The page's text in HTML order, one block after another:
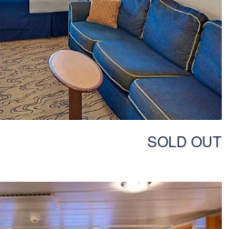
SOLD OUT